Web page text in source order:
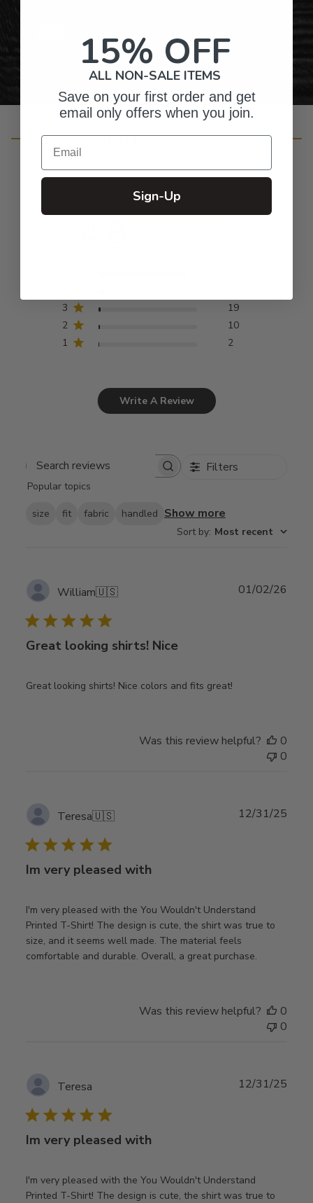
Customer Reviews
3
19
2
10
1
2
Write A Review
Search
Filters
Popular topics
size fit fabric handled Show more
Sort by: Most recent
William🇺🇸
Great looking shirts! Nice
Great looking shirts! Nice colors and fits great!
01/02/26
Was this review helpful?
0
0
Teresa🇺🇸
Im very pleased with
I'm very pleased with the You Wouldn't Understand
Printed T-Shirt! The design is cute, the shirt was true to
size, and it seems well made. The material feels
comfortable and durable. Overall, a great purchase.
12/31/25
Was this review helpful?
0
0
Teresa
Im very pleased with
I'm very pleased with the You Wouldn't Understand
Printed T-Shirt! The design is cute, the shirt was true to
12/31/25
15% OFF
ALL NON-SALE ITEMS
Save on your first order and get
email only offers when you join.
Email
Sign-Up